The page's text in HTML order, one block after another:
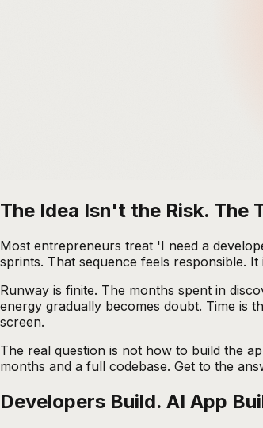
The Idea Isn't the Risk. The
Most entrepreneurs treat 'I need a
sprints. That sequence feels responsible.
Runway is finite. The months spent in
energy gradually becomes doubt. Time is
screen.
The real question is not how to build the
months and a full codebase. Get to the
Developers Build. AI App